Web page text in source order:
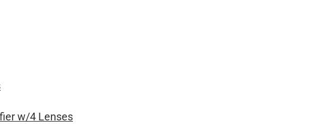
w/4 Lenses